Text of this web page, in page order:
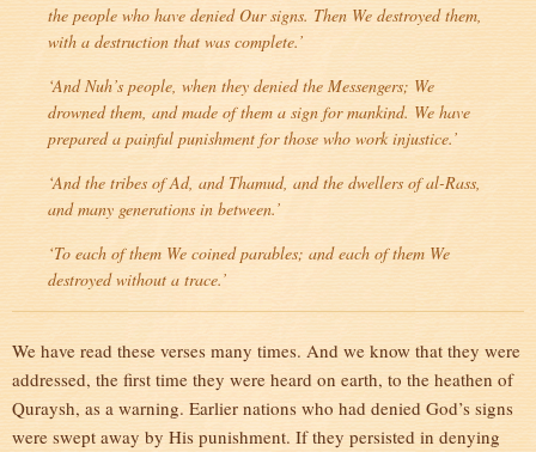
the people who have denied Our signs. Then We destroyed them,
with a destruction that was complete.’
‘And Nuh’s people, when they denied the Messengers; We
drowned them, and made of them a sign for mankind. We have
prepared a painful punishment for those who work injustice.’
‘And the tribes of Ad, and Thamud, and the dwellers of al-Rass,
and many generations in between.’
‘To each of them We coined parables; and each of them We
destroyed without a trace.’
We have read these verses many times. And we know that they were
addressed, the first time they were heard on earth, to the heathen of
Quraysh, as a warning. Earlier nations who had denied God’s signs
were swept away by His punishment. If they persisted in denying